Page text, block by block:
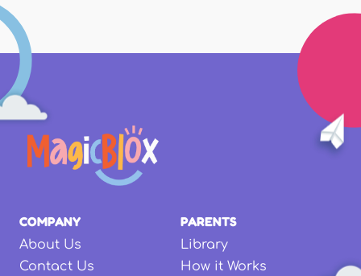
COMPANY
About Us
Contact Us
PARENTS
Library
How it Works